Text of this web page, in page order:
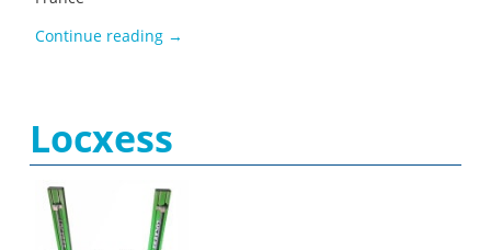
Continue reading Léo
→
Locxess